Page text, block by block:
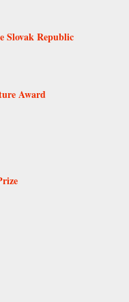
Slovak Republic
Award